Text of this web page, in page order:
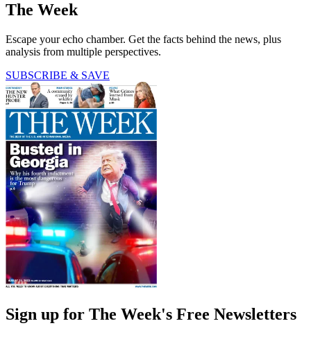
The Week
Escape your echo chamber. Get the facts behind the news, plus
analysis from multiple perspectives.
SUBSCRIBE & SAVE
Sign up for The Week's Free Newsletters